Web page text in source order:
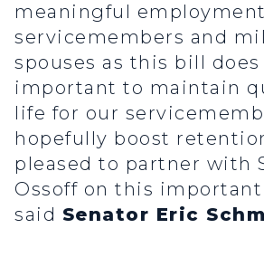
meaningful
servicemembers and
spouses as this bill does
important to maintain
life for our
hopefully boost
pleased to partner with
Ossoff on this important
said Senator Eric